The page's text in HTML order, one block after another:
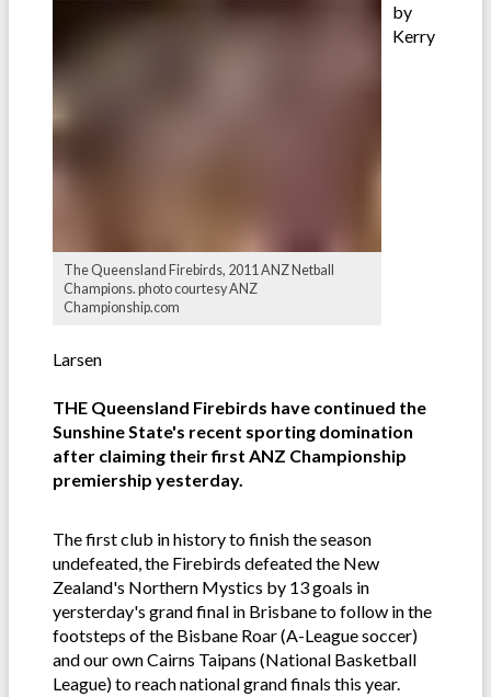
The Queensland Firebirds, 2011 ANZ Netball
Champions. photo courtesy ANZ
Championship.com
by
Kerry
Larsen
THE Queensland Firebirds have continued the
Sunshine State's recent sporting domination
after claiming their first ANZ Championship
premiership yesterday.
The first club in history to finish the season
undefeated, the Firebirds defeated the New
Zealand's Northern Mystics by 13 goals in
yersterday's grand final in Brisbane to follow in the
footsteps of the Bisbane Roar (A-League soccer)
and our own Cairns Taipans (National Basketball
League) to reach national grand finals this year.